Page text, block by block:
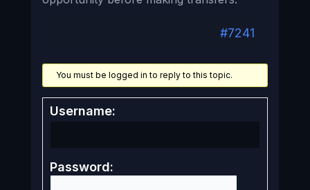
#7241
You must be logged in to reply to this topic.
Username:
Password: